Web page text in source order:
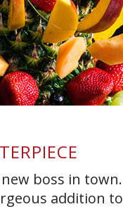
boss in
addition